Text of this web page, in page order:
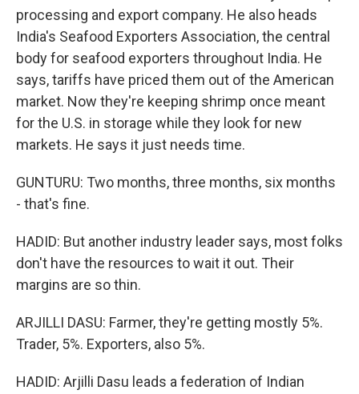
processing and export company. He also heads
India's Seafood Exporters Association, the central
body for seafood exporters throughout India. He
says, tariffs have priced them out of the American
market. Now they're keeping shrimp once meant
for the U.S. in storage while they look for new
markets. He says it just needs time.
GUNTURU: Two months, three months, six months
- that's fine.
HADID: But another industry leader says, most folks
don't have the resources to wait it out. Their
margins are so thin.
ARJILLI DASU: Farmer, they're getting mostly 5%.
Trader, 5%. Exporters, also 5%.
HADID: Arjilli Dasu leads a federation of Indian